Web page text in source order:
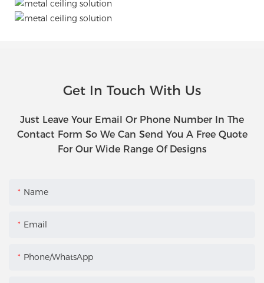
Get In Touch With Us
Just Leave Your Email Or Phone Number In The
Contact Form So We Can Send You A Free Quote
For Our Wide Range Of Designs
Name
Email
Phone/WhatsApp